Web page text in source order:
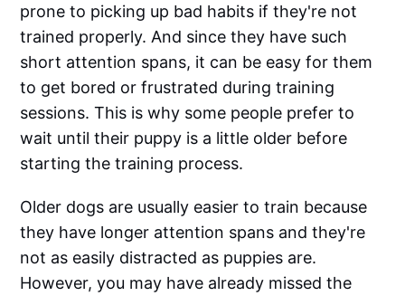
prone to picking up bad habits if they're not
trained properly. And since they have such
short attention spans, it can be easy for them
to get bored or frustrated during training
sessions. This is why some people prefer to
wait until their puppy is a little older before
starting the training process.
Older dogs are usually easier to train because
they have longer attention spans and they're
not as easily distracted as puppies are.
However, you may have already missed the